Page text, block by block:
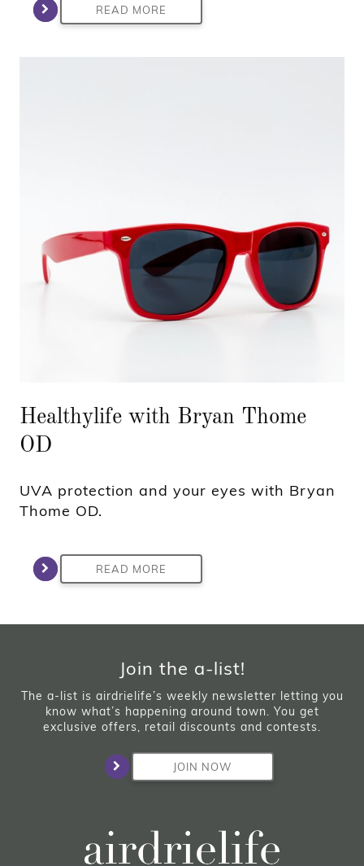
READ MORE
Healthylife with Bryan Thome
OD
UVA protection and your eyes with Bryan
Thome OD.
READ MORE
Join the a-list!
The a-list is airdrielife’s weekly newsletter letting you
know what’s happening around town. You get
exclusive offers, retail discounts and contests.
JOIN NOW